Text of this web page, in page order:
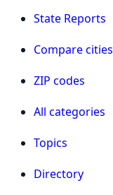
State Reports
Compare cities
ZIP codes
All categories
Topics
Directory